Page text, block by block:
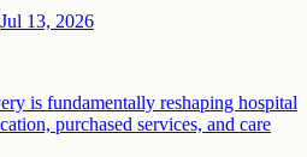
Jul 13, 2026
is fundamentally reshaping hospital
purchased services, and care